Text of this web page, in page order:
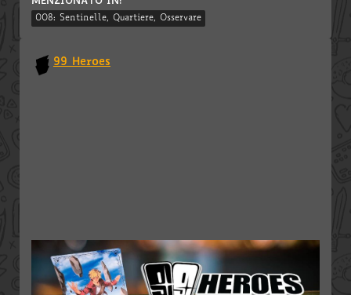
008: Sentinelle, Quartiere, Osservare
99 Heroes